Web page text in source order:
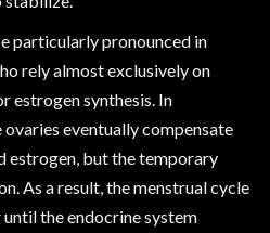
particularly pronounced in
rely almost exclusively on
estrogen synthesis. In
eventually compensate
estrogen, but the temporary
As a result, the menstrual cycle
the endocrine system